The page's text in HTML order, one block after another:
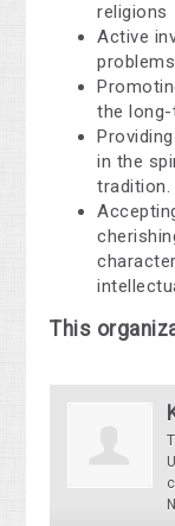
religions
Active
problems
the
in the
tradition.
This